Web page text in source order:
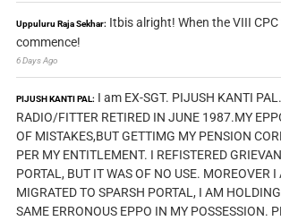
Uppuluru Raja Sekhar: Itbis alright! When the VIII
commence!
6 Days Ago
PIJUSH KANTI PAL: I am EX-SGT. PIJUSH KANTI PAL.
RADIO/FITTER RETIRED IN JUNE 1987.MY
OF MISTAKES,BUT GETTIMG MY PENSION
PER MY ENTITLEMENT. I REFISTERED
PORTAL, BUT IT WAS OF NO USE. MOREOVER
MIGRATED TO SPARSH PORTAL, I AM
SAME ERRONOUS EPPO IN MY POSSESSION. PL